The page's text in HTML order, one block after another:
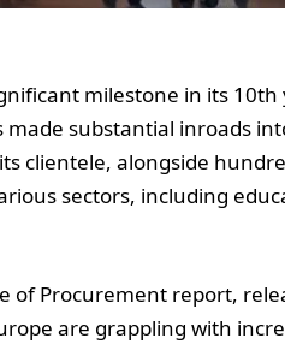
milestone in its
substantial inroads
clientele, alongside
sectors, including
of Procurement report,
are grappling with